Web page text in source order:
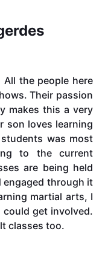
the people here
Their passion
makes this a very
son loves learning
was most
to the current
are being held
engaged through it
martial arts, I
get involved.
classes too.